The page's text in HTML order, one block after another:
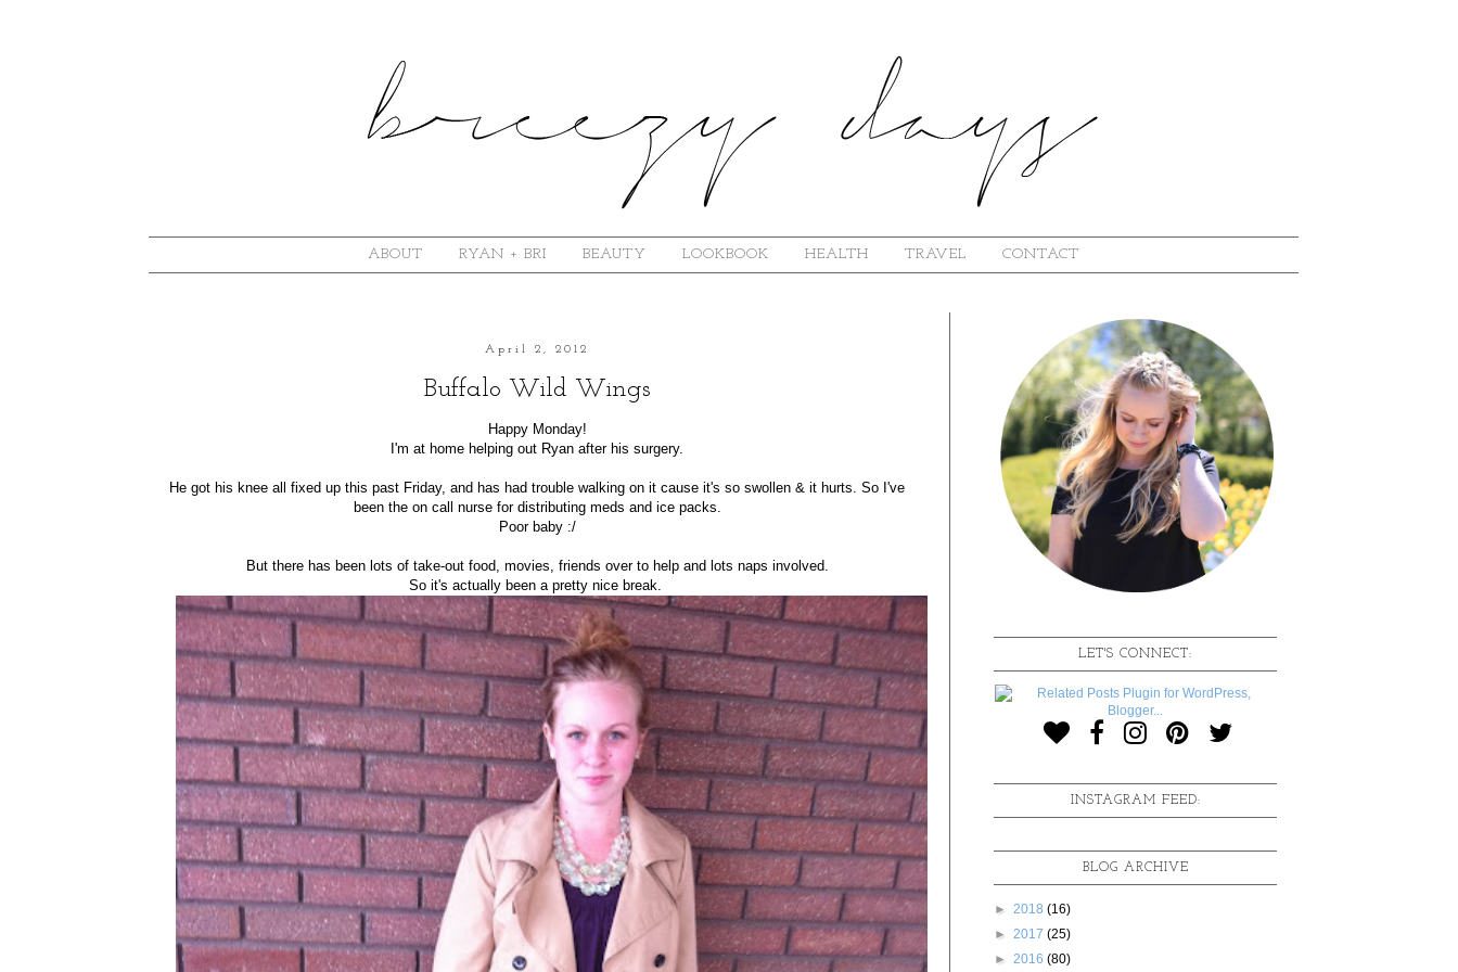
ABOUT RYAN + BRI BEAUTY LOOKBOOK HEALTH TRAVEL CONTACT
April 2, 2012
Buffalo Wild Wings
Happy Monday!
I'm at home helping out Ryan after his surgery.
He got his knee all fixed up this past Friday, and has had trouble walking on it cause it's so swollen & it hurts. So I've
been the on call nurse for distributing meds and ice packs.
Poor baby :/
But there has been lots of take-out food, movies, friends over to help and lots naps involved.
So it's actually been a pretty nice break.
LET'S CONNECT:
INSTAGRAM FEED:
BLOG ARCHIVE
► 2018 (16)
► 2017 (25)
► 2016 (80)